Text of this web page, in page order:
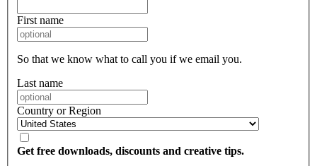
First name
So that we know what to call you if we email you.
Last name
Country or Region
Get free downloads, discounts and creative tips.